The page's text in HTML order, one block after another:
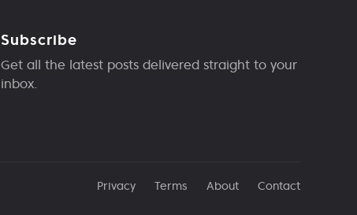
Subscribe
Get all the latest posts delivered straight to your
inbox.
Privacy Terms About Contact